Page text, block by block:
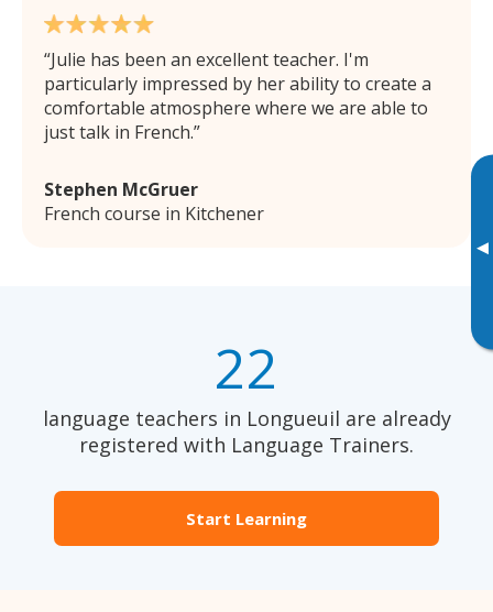
▸
Julie has been an excellent teacher. I'm
particularly impressed by her ability to create a
comfortable atmosphere where we are able to
just talk in French.
Stephen McGruer
French course in Kitchener
22
language teachers in Longueuil are already
registered with Language Trainers.
Start Learning